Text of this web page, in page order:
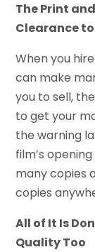
The Print
Clearance
When you
can make
you to sell,
to get your
the warning
film’s
many copies
copies
All of It Is
Quality Too